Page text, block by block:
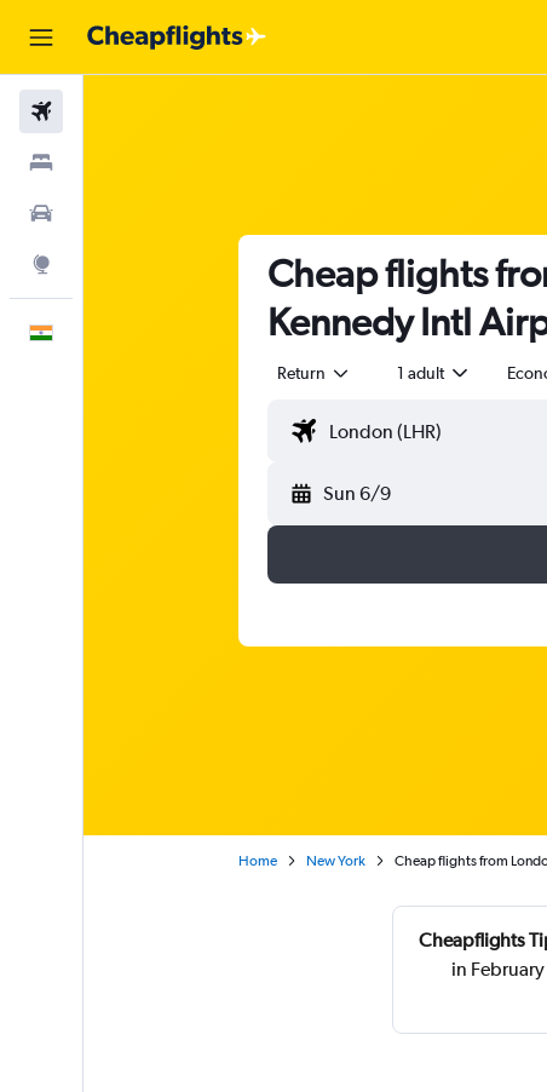
Cheap flights
Kennedy Intl
Return 1 adult
Sun 6/9
Home New York Cheap flights from
Cheapflights
in